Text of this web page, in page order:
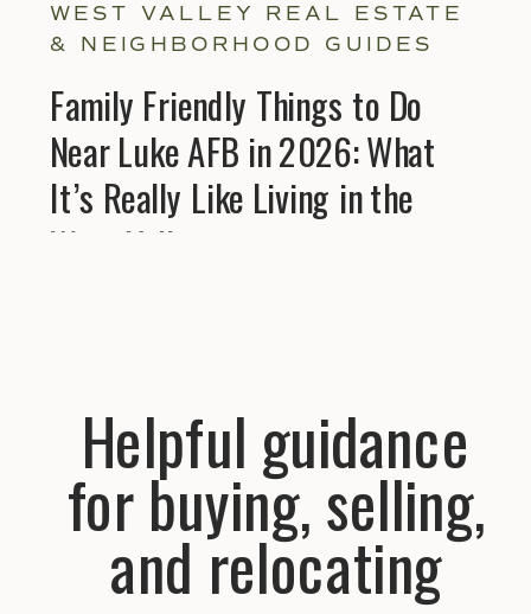
WEST VALLEY REAL ESTATE
& NEIGHBORHOOD GUIDES
Family Friendly Things to Do
Near Luke AFB in 2026: What
It’s Really Like Living in the
West Valley
Helpful guidance
for buying, selling,
and relocating